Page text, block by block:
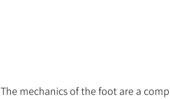
The mechanics of the foot are a